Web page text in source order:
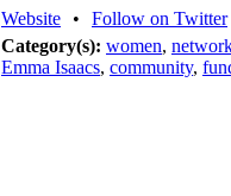
Website • Follow on Twitter
Category(s): women,
Emma Isaacs, community,